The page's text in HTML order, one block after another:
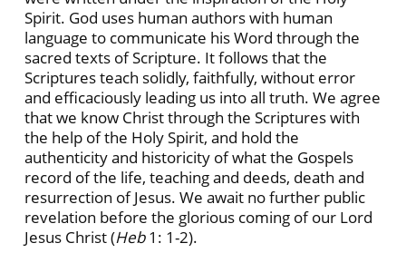
Spirit. God uses human authors with human
language to communicate his Word through the
sacred texts of Scripture. It follows that the
Scriptures teach solidly, faithfully, without error
and efficaciously leading us into all truth. We agree
that we know Christ through the Scriptures with
the help of the Holy Spirit, and hold the
authenticity and historicity of what the Gospels
record of the life, teaching and deeds, death and
resurrection of Jesus. We await no further public
revelation before the glorious coming of our Lord
Jesus Christ (Heb1: 1-2).